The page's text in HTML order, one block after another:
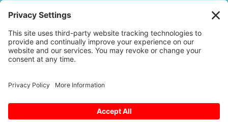
Copyright © 2026 – Floor Covering Education
Foundation
Website Experienceby Trebletree